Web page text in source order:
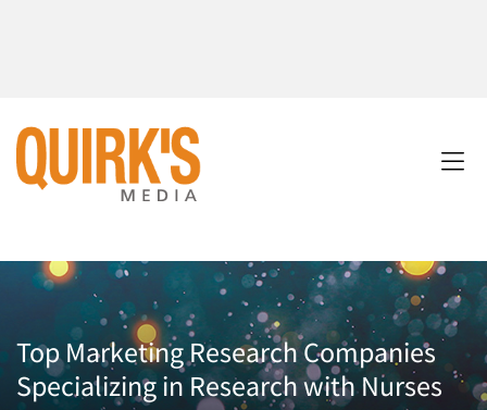
Top Marketing Research Companies
Specializing in Research with Nurses